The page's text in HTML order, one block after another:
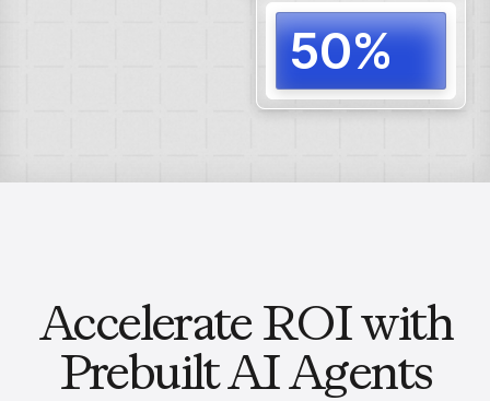
end
50%
Accelerate ROI with
Prebuilt AI Agents